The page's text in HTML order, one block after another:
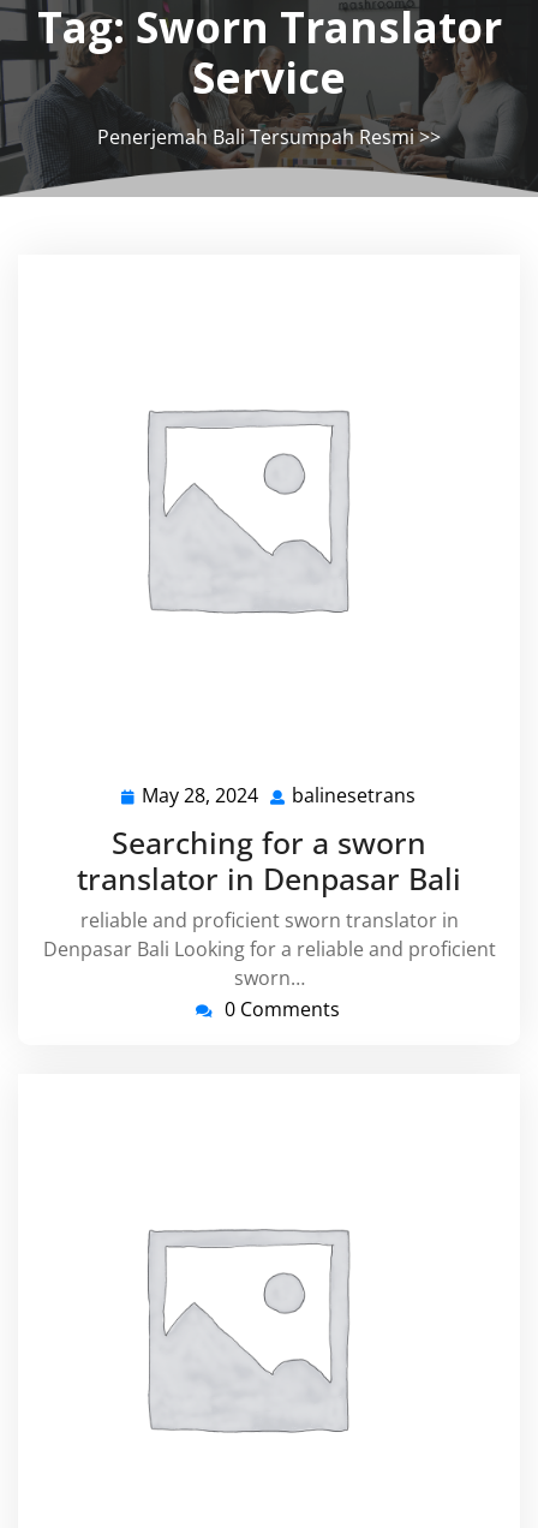
Tag: Sworn Translator
Service
Penerjemah Bali Tersumpah Resmi>>
May 28, 2024 May
28,
2024
balinesetrans
Searching for a sworn
translator in Denpasar Bali
reliable and proficient sworn translator in
Denpasar Bali Looking for a reliable and proficient
sworn…
0 Comments